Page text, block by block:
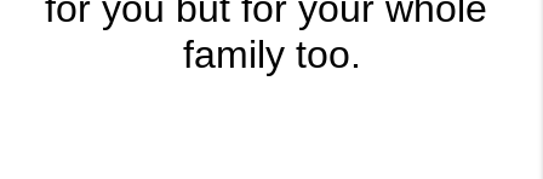
family too.